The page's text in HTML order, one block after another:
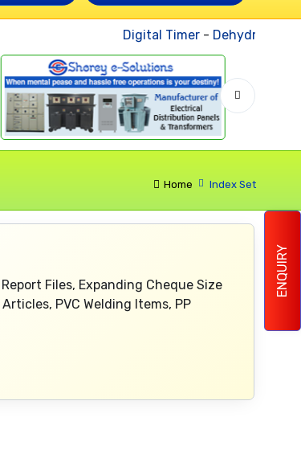
ENQUIRY
Digital Timer- Dehydrated
Home Index Set
Files, Expanding Cheque Size
PVC Welding Items, PP